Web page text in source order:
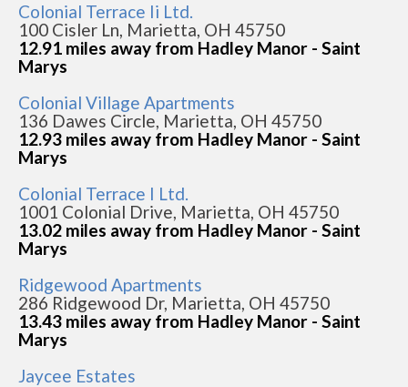
Colonial Terrace Ii Ltd.
100 Cisler Ln, Marietta, OH 45750
12.91 miles away from Hadley Manor - Saint
Marys
Colonial Village Apartments
136 Dawes Circle, Marietta, OH 45750
12.93 miles away from Hadley Manor - Saint
Marys
Colonial Terrace I Ltd.
1001 Colonial Drive, Marietta, OH 45750
13.02 miles away from Hadley Manor - Saint
Marys
Ridgewood Apartments
286 Ridgewood Dr, Marietta, OH 45750
13.43 miles away from Hadley Manor - Saint
Marys
Jaycee Estates